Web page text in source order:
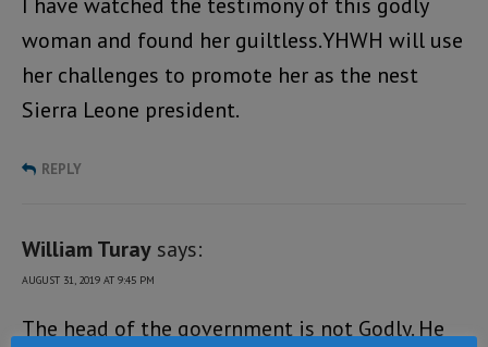
woman and found her guiltless.YHWH will use
her challenges to promote her as the nest
Sierra Leone president.
REPLY
William Turay says:
AUGUST 31, 2019 AT 9:45 PM
The head of the government is not Godly. He